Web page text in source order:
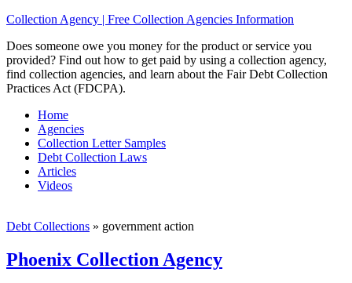
Collection Agency | Free Collection Agencies Information
Does someone owe you money for the product or service you
provided? Find out how to get paid by using a collection agency,
find collection agencies, and learn about the Fair Debt Collection
Practices Act (FDCPA).
Home
Agencies
Collection Letter Samples
Debt Collection Laws
Articles
Videos
Debt Collections » government action
Phoenix Collection Agency